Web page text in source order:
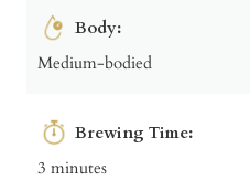
Body:
Medium-bodied
Brewing Time:
3 minutes